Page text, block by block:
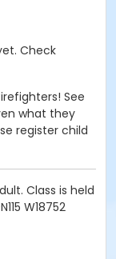
Check
See
what they
register child
Class is held
W18752